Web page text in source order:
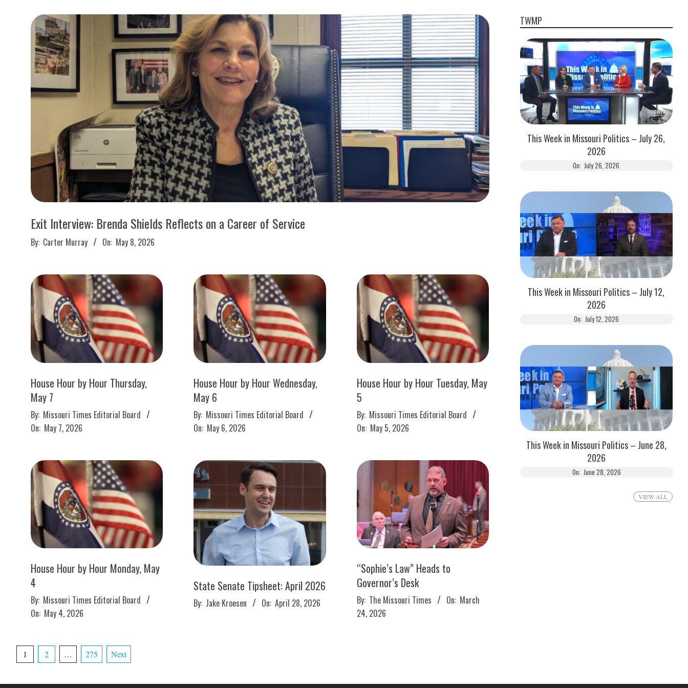
S
S
O
U
R
I
T
I
M
E
S
Exit Interview: Brenda Shields Reflects on a Career of Service
2026-
By: Carter Murray On: May 8, 2026
House Hour by Hour Thursday,
May 7
2026-
05-
By: Missouri Times Editorial Board
On: May 7, 2026
House Hour by Hour Wednesday,
May 6
2026-
05-
By: Missouri Times Editorial Board
On: May 6, 2026
House Hour by Hour Tuesday, May
5
2026-
05-
By: Missouri Times Editorial Board
On: May 5, 2026
House Hour by Hour Monday, May
4
2026-
05-
By: Missouri Times Editorial Board
On: May 4, 2026
State Senate Tipsheet: April 2026
2026-
04-
By: Jake Kroesen On: April 28, 2026
“Sophie’s Law” Heads to
Governor’s Desk
2026-
03-
By: The Missouri Times On: March
24, 2026
Posts
1 2 … 275 Next
TWMP
This Week in Missouri Politics – July 26,
2026
On: July 26, 2026
This Week in Missouri Politics – July 12,
2026
On: July 12, 2026
This Week in Missouri Politics – June 28,
2026
On: June 28, 2026
VIEW ALL